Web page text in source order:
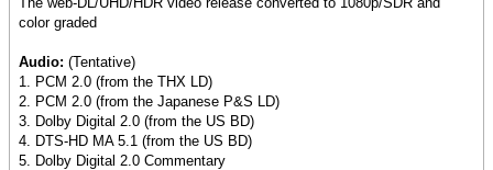
color graded
Audio: (Tentative)
1. PCM 2.0 (from the THX LD)
2. PCM 2.0 (from the Japanese P&S LD)
3. Dolby Digital 2.0 (from the US BD)
4. DTS-HD MA 5.1 (from the US BD)
5. Dolby Digital 2.0 Commentary